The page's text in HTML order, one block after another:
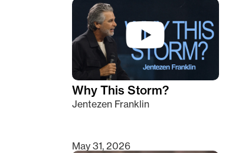
Type 2 or more characters for results.
Why This Storm?
Jentezen Franklin
May 31, 2026